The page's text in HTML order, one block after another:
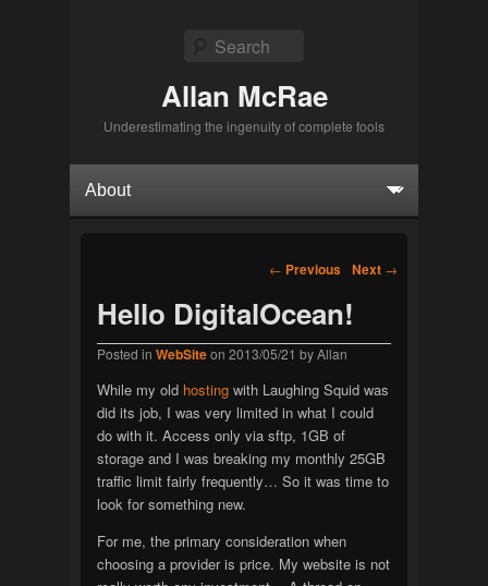
Allan McRae
Underestimating the ingenuity of complete fools
Search
Post navigation
← Previous Next →
Hello DigitalOcean!
Posted in WebSiteon 2013/05/21 byAllan
While my old hostingwith Laughing Squid was
did its job, I was very limited in what I could
do with it. Access only via sftp, 1GB of
storage and I was breaking my monthly 25GB
traffic limit fairly frequently… So it was time to
look for something new.
For me, the primary consideration when
choosing a provider is price. My website is not